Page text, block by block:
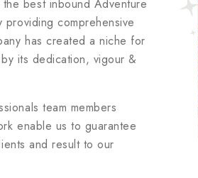
best inbound Adventure
comprehensive
has created a niche for
its dedication, vigour &
team members
enable us to guarantee
and result to our